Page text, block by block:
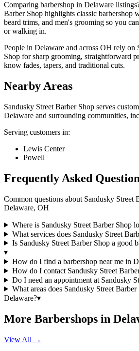
Comparing barbershop in Delaware
Barber Shop highlights classic barbershop
beard trims, and men's grooming so you
or walking in.
People in Delaware and across OH rely on
Shop for sharp grooming, straightforward
know fades, tapers, and traditional cuts.
Nearby Areas
Sandusky Street Barber Shop serves
Delaware and surrounding communities,
Serving customers in:
Lewis Center
Powell
Frequently Asked
Common questions about Sandusky Street
Delaware, OH
Where is Sandusky Street Barber Shop
What services does Sandusky Street
Is Sandusky Street Barber Shop a good
▾
How do I find a barbershop near me in
How do I contact Sandusky Street
Do I need an appointment at Sandusky
What areas does Sandusky Street Barber
Delaware?▾
More Barbershops in
View All →